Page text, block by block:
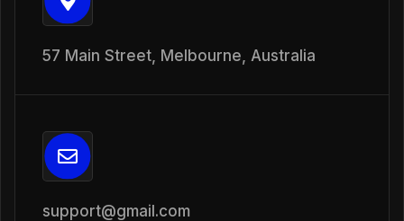
57 Main Street, Melbourne, Australia
support@gmail.com